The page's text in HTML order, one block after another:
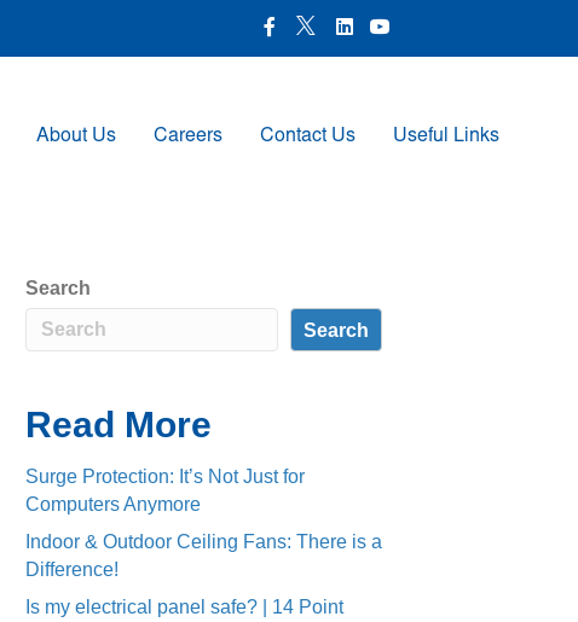
Facebook icon
X IconLinkedIn Icon
Youtube Icon
About Us Careers Contact Us Useful Links
Search
Search
Read More
Surge Protection: It’s Not Just for
Computers Anymore
Indoor & Outdoor Ceiling Fans: There is a
Difference!
Is my electrical panel safe? | 14 Point